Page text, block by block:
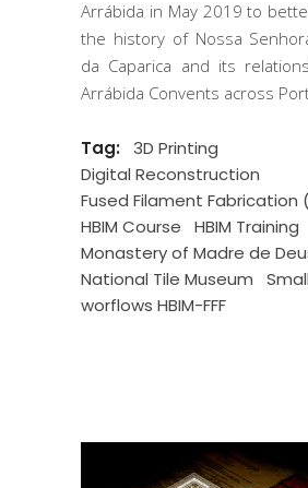
Arrábida in May 2019 to
the history of Nossa
da Caparica and its
Arrábida Convents across
Tag:
3D Printing
Digital Reconstruction
Fused Filament Fabrication
HBIM Course
HBIM Training
Monastery of Madre de
National Tile Museum
worflows HBIM-FFF